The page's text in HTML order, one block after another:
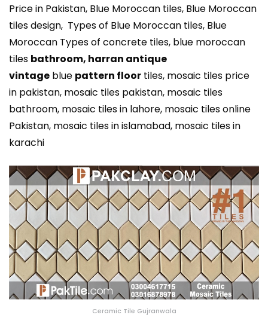
Price in Pakistan, Blue Moroccan tiles, Blue Moroccan
tiles design, Types of Blue Moroccan tiles, Blue
Moroccan Types of concrete tiles, blue moroccan
tiles bathroom, harran antique
vintage blue pattern floor tiles, mosaic tiles price
in pakistan, mosaic tiles pakistan, mosaic tiles
bathroom, mosaic tiles in lahore, mosaic tiles online
Pakistan, mosaic tiles in islamabad, mosaic tiles in
karachi
Ceramic Tile Gujranwala